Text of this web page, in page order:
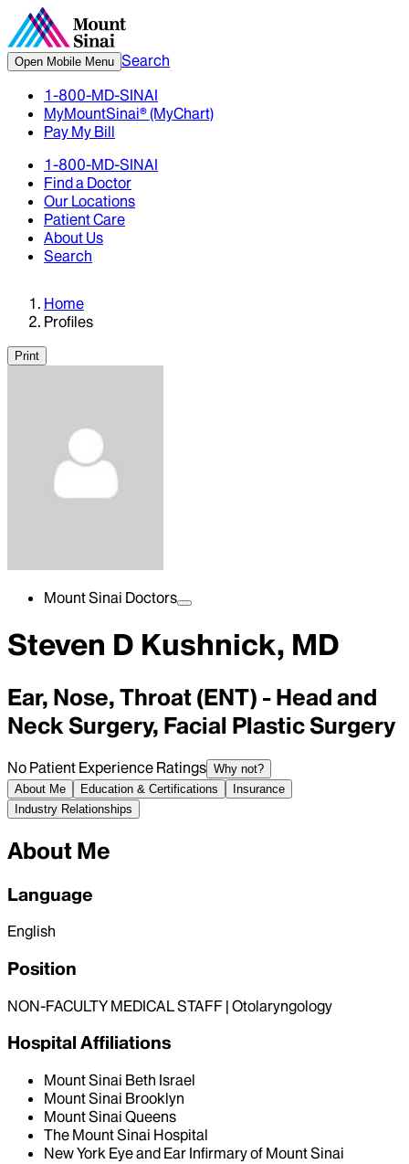
Open Mobile Menu Search
1-800-MD-SINAI
MyMountSinai® (MyChart)
Pay My Bill
1-800-MD-SINAI
Find a Doctor
Our Locations
Patient Care
About Us
Search
Home
Profiles
Print
Mount Sinai Doctors
Steven D Kushnick, MD
Ear, Nose, Throat (ENT) - Head and
Neck Surgery, Facial Plastic Surgery
No Patient Experience Ratings Why not?
About Me
Education & Certifications
Insurance
Industry Relationships
About Me
Language
English
Position
NON-FACULTY MEDICAL STAFF | Otolaryngology
Hospital Affiliations
Mount Sinai Beth Israel
Mount Sinai Brooklyn
Mount Sinai Queens
The Mount Sinai Hospital
New York Eye and Ear Infirmary of Mount Sinai